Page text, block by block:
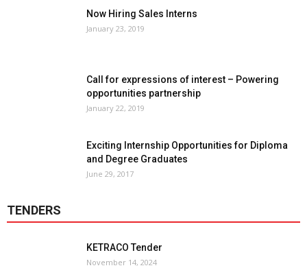
Now Hiring Sales Interns
January 23, 2019
Call for expressions of interest – Powering
opportunities partnership
January 22, 2019
Exciting Internship Opportunities for Diploma
and Degree Graduates
June 29, 2017
TENDERS
KETRACO Tender
November 14, 2024